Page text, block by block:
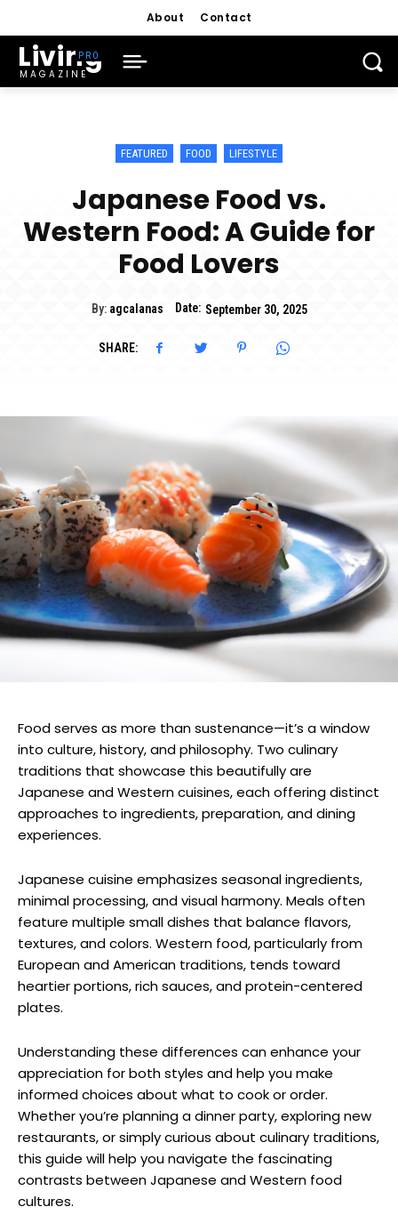
About Contact
Living
MAGAZINE
FEATURED FOOD LIFESTYLE
Japanese Food vs.
Western Food: A Guide for
Food Lovers
By: agcalanas Date: September 30, 2025
SHARE:
Food serves as more than sustenance—it’s a window
into culture, history, and philosophy. Two culinary
traditions that showcase this beautifully are
Japanese and Western cuisines, each offering distinct
approaches to ingredients, preparation, and dining
experiences.
Japanese cuisine emphasizes seasonal ingredients,
minimal processing, and visual harmony. Meals often
feature multiple small dishes that balance flavors,
textures, and colors. Western food, particularly from
European and American traditions, tends toward
heartier portions, rich sauces, and protein-centered
plates.
Understanding these differences can enhance your
appreciation for both styles and help you make
informed choices about what to cook or order.
Whether you’re planning a dinner party, exploring new
restaurants, or simply curious about culinary traditions,
this guide will help you navigate the fascinating
contrasts between Japanese and Western food
cultures.